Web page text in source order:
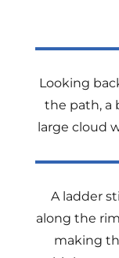
Looking
the path, a
large cloud
A ladder
along the
making